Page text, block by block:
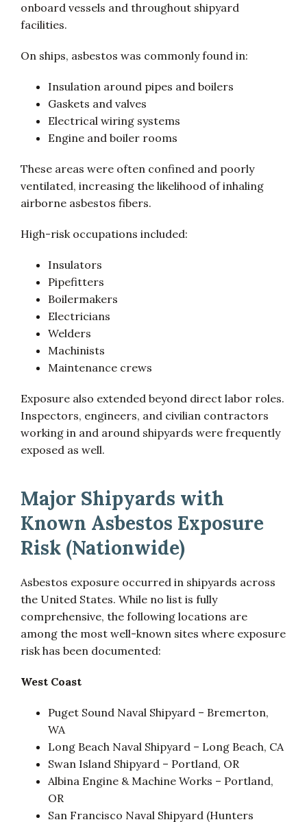
onboard vessels and throughout shipyard
facilities.
On ships, asbestos was commonly found in:
Insulation around pipes and boilers
Gaskets and valves
Electrical wiring systems
Engine and boiler rooms
These areas were often confined and poorly
ventilated, increasing the likelihood of inhaling
airborne asbestos fibers.
High-risk occupations included:
Insulators
Pipefitters
Boilermakers
Electricians
Welders
Machinists
Maintenance crews
Exposure also extended beyond direct labor roles.
Inspectors, engineers, and civilian contractors
working in and around shipyards were frequently
exposed as well.
Major Shipyards with
Known Asbestos Exposure
Risk (Nationwide)
Asbestos exposure occurred in shipyards across
the United States. While no list is fully
comprehensive, the following locations are
among the most well-known sites where exposure
risk has been documented:
West Coast
Puget Sound Naval Shipyard – Bremerton,
WA
Long Beach Naval Shipyard – Long Beach, CA
Swan Island Shipyard – Portland, OR
Albina Engine & Machine Works – Portland,
OR
San Francisco Naval Shipyard (Hunters